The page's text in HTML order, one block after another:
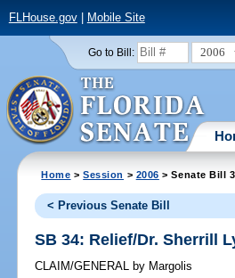
FLHouse.gov| Mobile Site
Go to Bill: 2006
Home >Session > 2006 > Senate Bill
< Previous Senate Bill
SB 34: Relief/Dr. Sherrill
CLAIM/GENERAL by Margolis